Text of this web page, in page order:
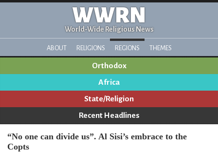
WWRN
World-Wide Religious News
ABOUT RELIGIONS REGIONS THEMES
Orthodox
Africa
State/Religion
Recent Headlines
“No one can divide us”. Al Sisi’s embrace to the
Copts